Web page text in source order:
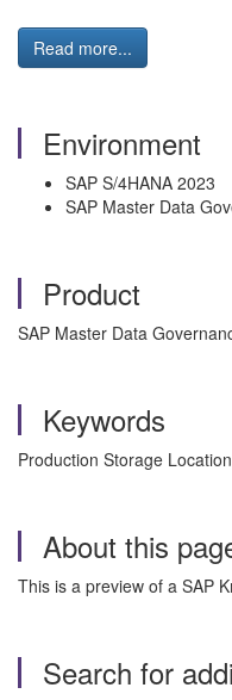
Read more...
Environment
SAP S/4HANA 2023
SAP Master Data
Product
SAP Master Data
Keywords
Production Storage
About this
This is a preview of a SAP
Search for